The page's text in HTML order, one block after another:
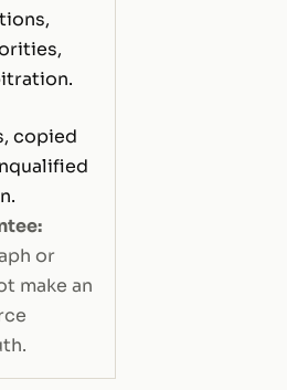
copied
or
make an